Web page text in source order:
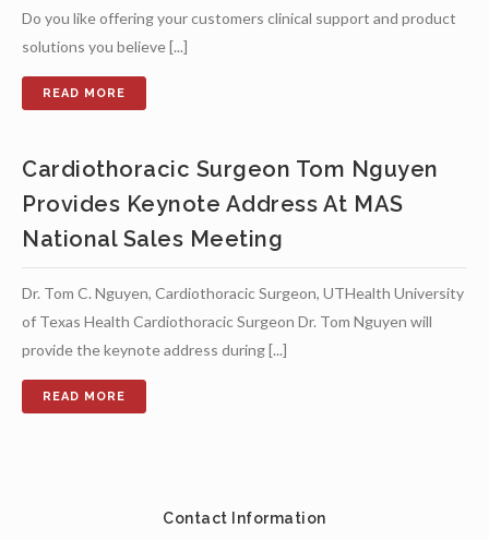
Do you like offering your customers clinical support and product
solutions you believe [...]
Cardiothoracic Surgeon Tom Nguyen
Provides Keynote Address At MAS
National Sales Meeting
Dr. Tom C. Nguyen, Cardiothoracic Surgeon, UTHealth University
of Texas Health Cardiothoracic Surgeon Dr. Tom Nguyen will
provide the keynote address during [...]
Contact Information